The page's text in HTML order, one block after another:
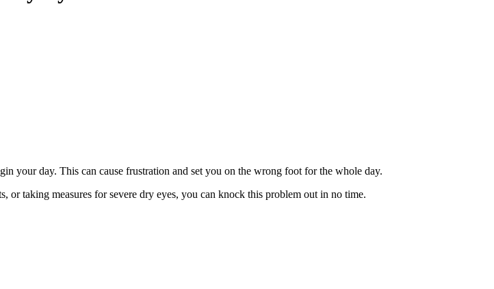
your day. This can cause frustration and set you on the wrong foot for the whole day.
taking measures for severe dry eyes, you can knock this problem out in no time.